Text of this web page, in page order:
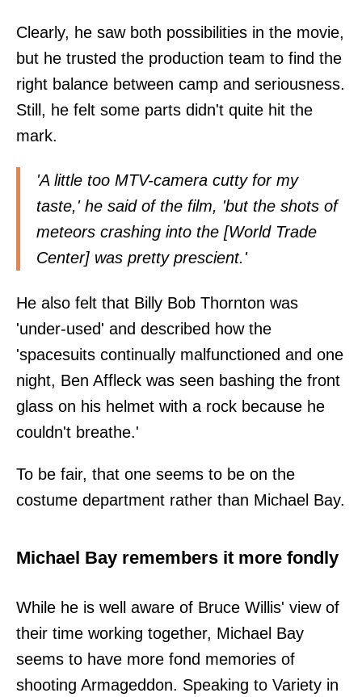
Clearly, he saw both possibilities in the movie,
but he trusted the production team to find the
right balance between camp and seriousness.
Still, he felt some parts didn't quite hit the
mark.
'A little too MTV-camera cutty for my
taste,' he said of the film, 'but the shots of
meteors crashing into the [World Trade
Center] was pretty prescient.'
He also felt that Billy Bob Thornton was
'under-used' and described how the
'spacesuits continually malfunctioned and one
night, Ben Affleck was seen bashing the front
glass on his helmet with a rock because he
couldn't breathe.'
To be fair, that one seems to be on the
costume department rather than Michael Bay.
Michael Bay remembers it more fondly
While he is well aware of Bruce Willis' view of
their time working together, Michael Bay
seems to have more fond memories of
shooting Armageddon. Speaking to Variety in